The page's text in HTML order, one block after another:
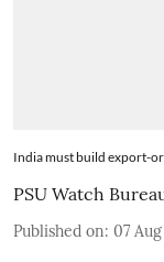
India must build export-
PSU Watch
Published on: 07